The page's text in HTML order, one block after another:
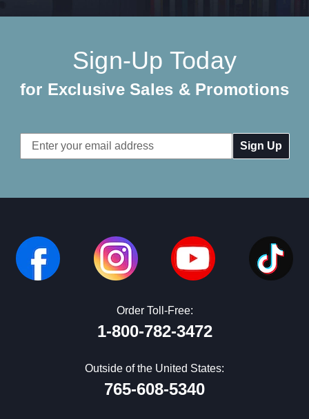
Sign-Up Today
for Exclusive Sales & Promotions
Email
Address
Order Toll-Free:
1-800-782-3472
Outside of the United States:
765-608-5340